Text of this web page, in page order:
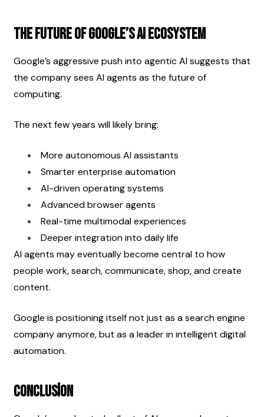
The Future of Google’s AI Ecosystem
Google’s aggressive push into agentic AI suggests that
the company sees AI agents as the future of
computing.
The next few years will likely bring:
More autonomous AI assistants
Smarter enterprise automation
AI-driven operating systems
Advanced browser agents
Real-time multimodal experiences
Deeper integration into daily life
AI agents may eventually become central to how
people work, search, communicate, shop, and create
content.
Google is positioning itself not just as a search engine
company anymore, but as a leader in intelligent digital
automation.
Conclusion